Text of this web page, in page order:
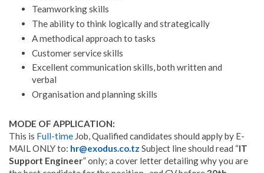
Teamworking skills
The ability to think logically and strategically
A methodical approach to tasks
Customer service skills
Excellent communication skills, both written and
verbal
Organisation and planning skills
MODE OF APPLICATION:
This is Full-time Job, Qualified candidates should apply by E-
MAIL ONLY to: hr@exodus.co.tz Subject line should read “IT
Support Engineer” only; a cover letter detailing why you are